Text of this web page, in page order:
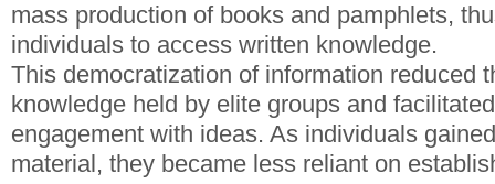
mass production of books and pamphlets,
individuals to access written knowledge.
This democratization of information reduced
knowledge held by elite groups and
engagement with ideas. As individuals
material, they became less reliant on